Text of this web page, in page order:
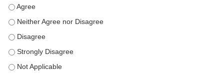
Transform organizational team-based practices to achieve optimal
Transform organizational team-based practices to achieve optimal
Transform organizational team-based practices to achieve optimal
Transform organizational team-based practices to achieve optimal
Transform organizational team-based practices to achieve optimal